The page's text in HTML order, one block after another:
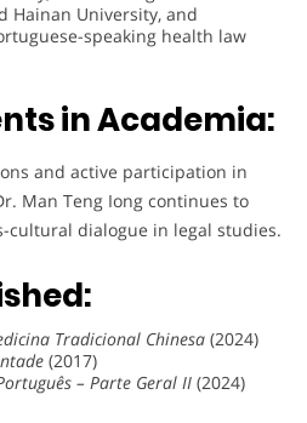
Hainan University, and
speaking health law
in Academia:
and active participation in
Man Teng Iong continues to
cultural dialogue in legal studies.
Tradicional Chinesa (2024)
(2017)
– Parte Geral II (2024)